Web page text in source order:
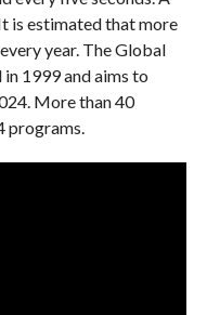
is estimated that more
year. The Global
1999 and aims to
More than 40
programs.